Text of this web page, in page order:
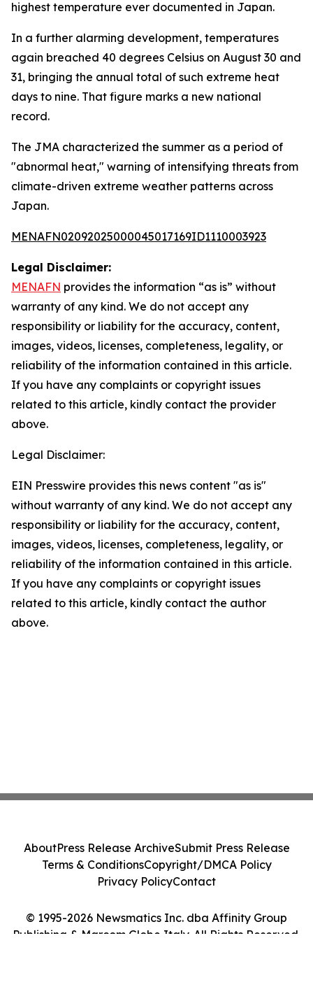
highest temperature ever documented in Japan.
In a further alarming development, temperatures
again breached 40 degrees Celsius on August 30 and
31, bringing the annual total of such extreme heat
days to nine. That figure marks a new national
record.
The JMA characterized the summer as a period of
"abnormal heat," warning of intensifying threats from
climate-driven extreme weather patterns across
Japan.
MENAFN02092025000045017169ID1110003923
Legal Disclaimer:
MENAFN provides the information “as is” without
warranty of any kind. We do not accept any
responsibility or liability for the accuracy, content,
images, videos, licenses, completeness, legality, or
reliability of the information contained in this article.
If you have any complaints or copyright issues
related to this article, kindly contact the provider
above.
Legal Disclaimer:
EIN Presswire provides this news content "as is"
without warranty of any kind. We do not accept any
responsibility or liability for the accuracy, content,
images, videos, licenses, completeness, legality, or
reliability of the information contained in this article.
If you have any complaints or copyright issues
related to this article, kindly contact the author
above.
© 1995-2026 Newsmatics Inc. dba Affinity Group
Publishing & Marcom Globe Italy. All Rights Reserved.
AboutPress Release ArchiveSubmit Press Release
Terms & ConditionsCopyright/DMCA Policy
Privacy PolicyContact